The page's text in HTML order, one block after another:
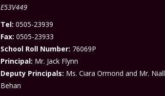
E53V449
Tel: 0505-23939
Fax: 0505-23933
School Roll Number: 76069P
Principal: Mr. Jack Flynn
Deputy Principals: Ms. Ciara Ormond and Mr. Niall
Behan